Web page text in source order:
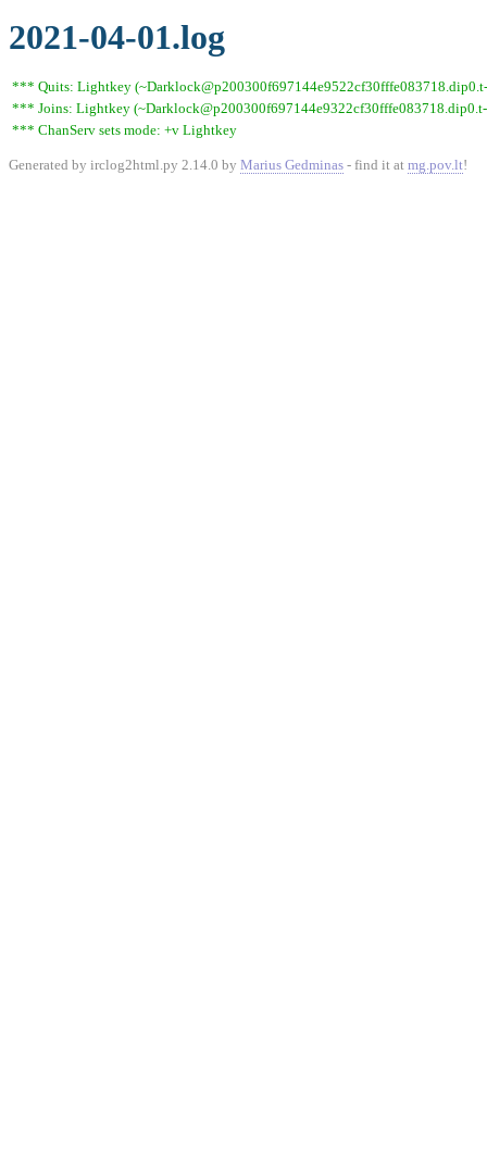
2021-04-01.log
*** Quits: Lightkey
*** Joins: Lightkey
*** ChanServ sets mode: +v Lightkey
Generated by irclog2html.py 2.14.0 by Marius Gedminas - find it at mg.pov.lt!